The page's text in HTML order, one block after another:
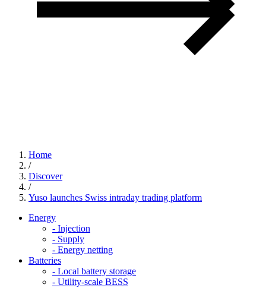
Home
/
Discover
/
Yuso launches Swiss intraday trading platform
Energy
- Injection
- Supply
- Energy netting
Batteries
- Local battery storage
- Utility-scale BESS